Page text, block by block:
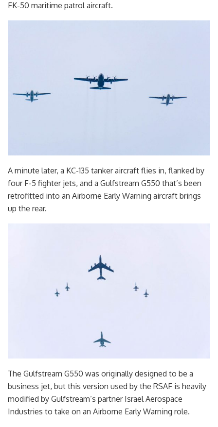
FK-50 maritime patrol aircraft.
A minute later, a KC-135 tanker aircraft flies in, flanked by
four F-5 fighter jets, and a Gulfstream G550 that’s been
retrofitted into an Airborne Early Warning aircraft brings
up the rear.
The Gulfstream G550 was originally designed to be a
business jet, but this version used by the RSAF is heavily
modified by Gulfstream’s partner Israel Aerospace
Industries to take on an Airborne Early Warning role.